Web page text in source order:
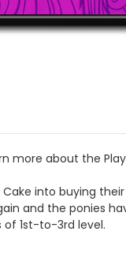
more about the
Cake into buying
and the ponies
1st-to-3rd level.